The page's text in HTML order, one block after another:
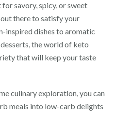
savory, spicy, or sweet
there to satisfy your
inspired dishes to aromatic
the world of keto
that will keep your taste
culinary exploration, you can
meals into low-carb delights